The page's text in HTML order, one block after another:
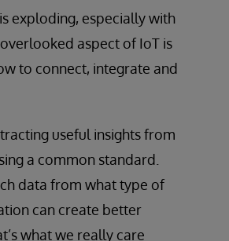
exploding, especially with
aspect of IoT is
to connect, integrate and
useful insights from
a common standard.
data from what type of
can create better
what we really care